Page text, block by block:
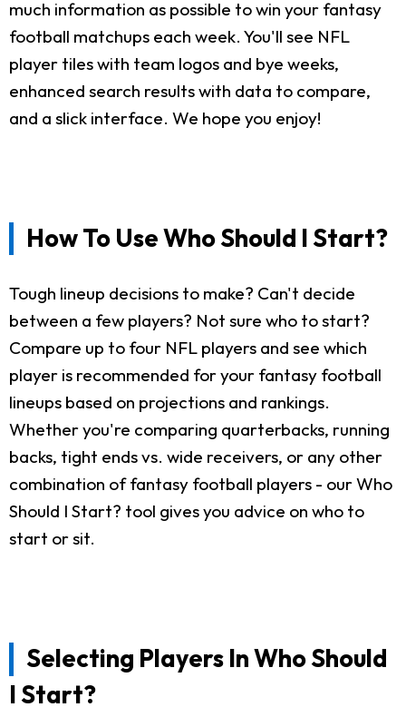
much information as possible to win your fantasy
football matchups each week. You'll see NFL
player tiles with team logos and bye weeks,
enhanced search results with data to compare,
and a slick interface. We hope you enjoy!
How To Use Who Should I Start?
Tough lineup decisions to make? Can't decide
between a few players? Not sure who to start?
Compare up to four NFL players and see which
player is recommended for your fantasy football
lineups based on projections and rankings.
Whether you're comparing quarterbacks, running
backs, tight ends vs. wide receivers, or any other
combination of fantasy football players - our Who
Should I Start? tool gives you advice on who to
start or sit.
Selecting Players In Who Should
I Start?